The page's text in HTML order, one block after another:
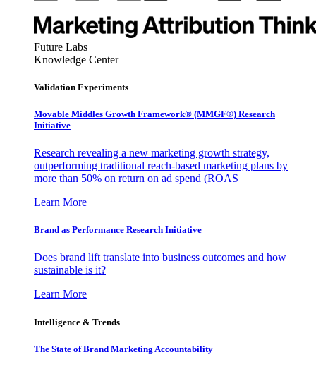
Future Labs
Knowledge Center
Validation Experiments
Movable Middles Growth Framework® (MMGF®) Research
Initiative
Research revealing a new marketing growth strategy,
outperforming traditional reach-based marketing plans by
more than 50% on return on ad spend (ROAS
Learn More
Brand as Performance Research Initiative
Does brand lift translate into business outcomes and how
sustainable is it?
Learn More
Intelligence & Trends
The State of Brand Marketing Accountability